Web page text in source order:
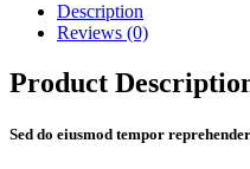
Description
Reviews (0)
Product
Sed do eiusmod tempor